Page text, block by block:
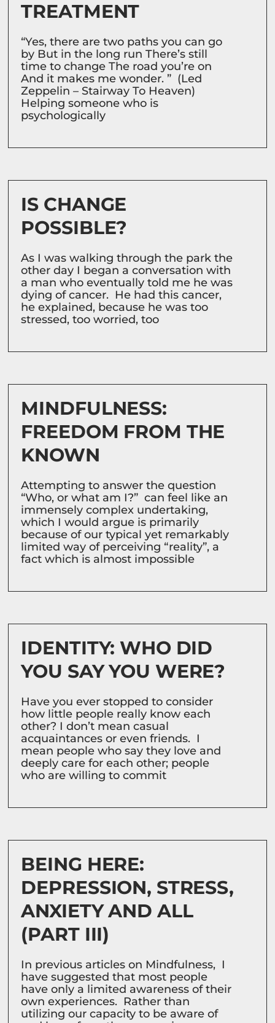
TREATMENT
“Yes, there are two paths you can go
by But in the long run There’s still
time to change The road you’re on
And it makes me wonder. ” (Led
Zeppelin – Stairway To Heaven)
Helping someone who is
psychologically
IS CHANGE
POSSIBLE?
As I was walking through the park the
other day I began a conversation with
a man who eventually told me he was
dying of cancer. He had this cancer,
he explained, because he was too
stressed, too worried, too
MINDFULNESS:
FREEDOM FROM THE
KNOWN
Attempting to answer the question
“Who, or what am I?” can feel like an
immensely complex undertaking,
which I would argue is primarily
because of our typical yet remarkably
limited way of perceiving “reality”, a
fact which is almost impossible
IDENTITY: WHO DID
YOU SAY YOU WERE?
Have you ever stopped to consider
how little people really know each
other? I don’t mean casual
acquaintances or even friends. I
mean people who say they love and
deeply care for each other; people
who are willing to commit
BEING HERE:
DEPRESSION, STRESS,
ANXIETY AND ALL
(PART III)
In previous articles on Mindfulness, I
have suggested that most people
have only a limited awareness of their
own experiences. Rather than
utilizing our capacity to be aware of